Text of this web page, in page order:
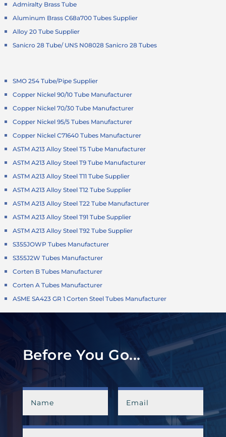
Admiralty Brass Tube
Aluminum Brass C68a700 Tubes Supplier
Alloy 20 Tube Supplier
Sanicro 28 Tube/ UNS N08028 Sanicro 28 Tubes
SMO 254 Tube/Pipe Supplier
Copper Nickel 90/10 Tube Manufacturer
Copper Nickel 70/30 Tube Manufacturer
Copper Nickel 95/5 Tubes Manufacturer
Copper Nickel C71640 Tubes Manufacturer
ASTM A213 Alloy Steel T5 Tube Manufacturer
ASTM A213 Alloy Steel T9 Tube Manufacturer
ASTM A213 Alloy Steel T11 Tube Supplier
ASTM A213 Alloy Steel T12 Tube Supplier
ASTM A213 Alloy Steel T22 Tube Manufacturer
ASTM A213 Alloy Steel T91 Tube Supplier
ASTM A213 Alloy Steel T92 Tube Supplier
S355JOWP Tubes Manufacturer
S355J2W Tubes Manufacturer
Corten B Tubes Manufacturer
Corten A Tubes Manufacturer
ASME SA423 GR 1 Corten Steel Tubes Manufacturer
Before You Go...